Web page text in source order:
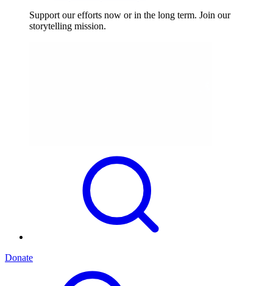
Support our efforts now or in the long term. Join our
storytelling mission.
Donate